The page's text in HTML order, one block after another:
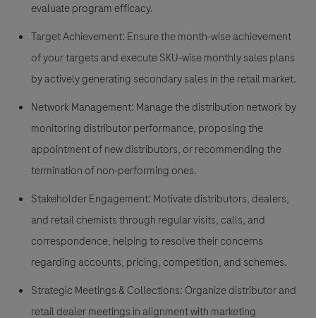
evaluate program efficacy.
Target Achievement: Ensure the month-wise achievement
of your targets and execute SKU-wise monthly sales plans
by actively generating secondary sales in the retail market.
Network Management: Manage the distribution network by
monitoring distributor performance, proposing the
appointment of new distributors, or recommending the
termination of non-performing ones.
Stakeholder Engagement: Motivate distributors, dealers,
and retail chemists through regular visits, calls, and
correspondence, helping to resolve their concerns
regarding accounts, pricing, competition, and schemes.
Strategic Meetings & Collections: Organize distributor and
retail dealer meetings in alignment with marketing